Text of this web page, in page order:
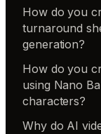
How do you
turnaround
generation?
How do you
using Nano
characters?
Why do AI